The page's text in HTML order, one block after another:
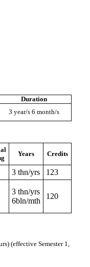
Duration
3 year/s 6 month/s
Years Credits
3 thn/yrs
123
3 thn/yrs
6bln/mth
120
(effective Semester 1,